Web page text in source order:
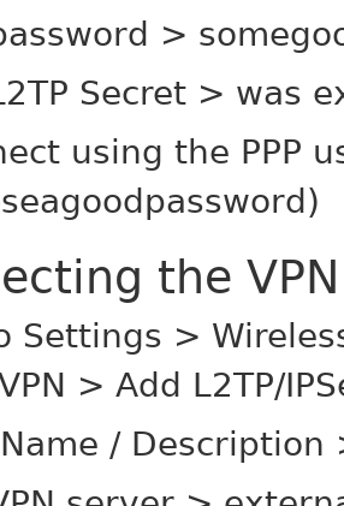
>
Secret > was
using the PPP
the
Settings >
> Add L2TP/
Name /